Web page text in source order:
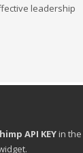
leadership
API KEYin the